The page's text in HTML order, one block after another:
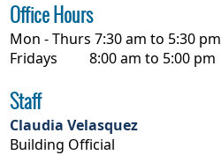
Office Hours
Mon - Thurs 7:30 am to 5:30 pm
Fridays 8:00 am to 5:00 pm
Staff
Claudia Velasquez
Building Official